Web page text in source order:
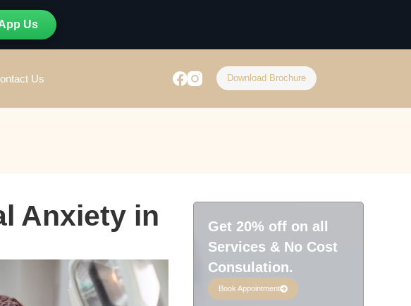
Us
Us Download Brochure
Anxiety in
Get 20% off on all
Services & No Cost
Consulation.
Book Appointment